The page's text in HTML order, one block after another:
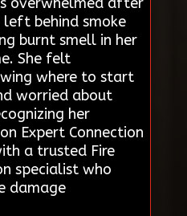
behind smoke
burnt smell in her
She felt
where to start
worried about
her
Expert Connection
a trusted Fire
specialist who
damage